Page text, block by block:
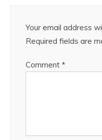
Your email address
Required fields are
Comment *